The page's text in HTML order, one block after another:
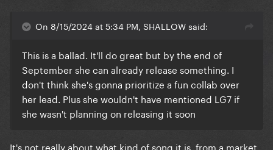
On 8/15/2024 at 5:34 PM, SHALLOW said:
This is a ballad. It'll do great but by the end of
September she can already release something. I
don't think she's gonna prioritize a fun collab over
her lead. Plus she wouldn't have mentioned LG7 if
she wasn't planning on releasing it soon
It's not really about what kind of song it is, from a market